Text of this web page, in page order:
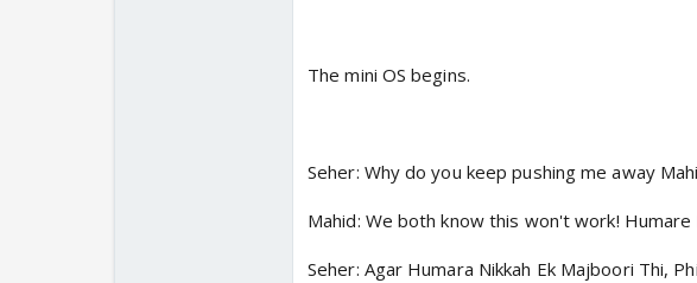
The mini OS begins.
Seher: Why do you keep pushing me away
Mahid: We both know this won't work! Humare
Seher: Agar Humara Nikkah Ek Majboori Thi,